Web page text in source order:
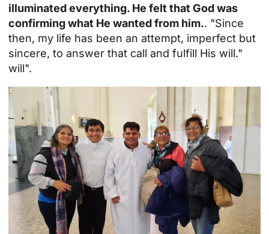
illuminated everything. He felt that God was
confirming what He wanted from him.. "Since
then, my life has been an attempt, imperfect but
sincere, to answer that call and fulfill His will."
will".